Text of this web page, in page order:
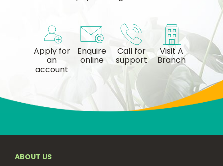
Apply for
an
account
Enquire
online
Call for
support
Visit A
Branch
ABOUT US